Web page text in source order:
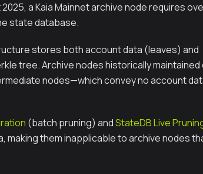
a Kaia Mainnet archive node requires
state database.
stores both account data (leaves) and
tree. Archive nodes historically
nodes—which convey no account
(batch pruning) andStateDB Live
making them inapplicable to archive nodes